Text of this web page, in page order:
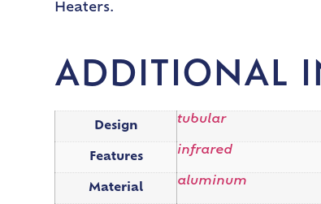
Heaters.
ADDITIONAL
Design
tubular
Features
infrared
Material
aluminum